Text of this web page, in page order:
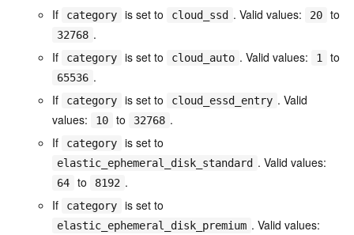
If
category is set to cloud_ssd . Valid values: 20 to
32768 .
If
category is set to cloud_auto . Valid values: 1 to
65536 .
If
category is set to cloud_essd_entry . Valid
values:
10 to 32768 .
If
category is set to
elastic_ephemeral_disk_standard . Valid values:
64 to 8192 .
If
category is set to
elastic_ephemeral_disk_premium . Valid values: